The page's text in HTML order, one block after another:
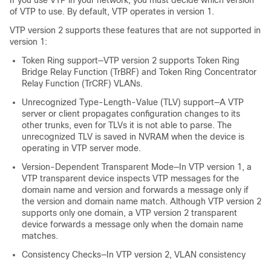
of VTP to use. By default, VTP operates in version 1.
VTP version 2 supports these features that are not supported in
version 1:
Token Ring support—VTP version 2 supports Token Ring
Bridge Relay Function (TrBRF) and Token Ring Concentrator
Relay Function (TrCRF) VLANs.
Unrecognized Type-Length-Value (TLV) support—A VTP
server or client propagates configuration changes to its
other trunks, even for TLVs it is not able to parse. The
unrecognized TLV is saved in NVRAM when the device is
operating in VTP server mode.
Version-Dependent Transparent Mode—In VTP version 1, a
VTP transparent device inspects VTP messages for the
domain name and version and forwards a message only if
the version and domain name match. Although VTP version 2
supports only one domain, a VTP version 2 transparent
device forwards a message only when the domain name
matches.
Consistency Checks—In VTP version 2, VLAN consistency